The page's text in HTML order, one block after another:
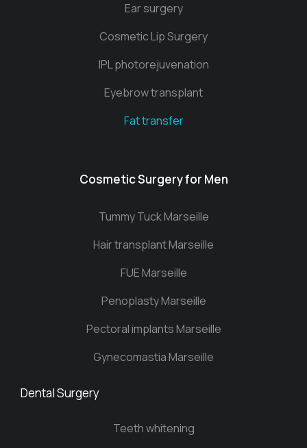
Ear surgery
Cosmetic Lip Surgery
IPL photorejuvenation
Eyebrow transplant
Fat transfer
Cosmetic Surgery for Men
Tummy Tuck Marseille
Hair transplant Marseille
FUE Marseille
Penoplasty Marseille
Pectoral implants Marseille
Gynecomastia Marseille
Dental Surgery
Teeth whitening